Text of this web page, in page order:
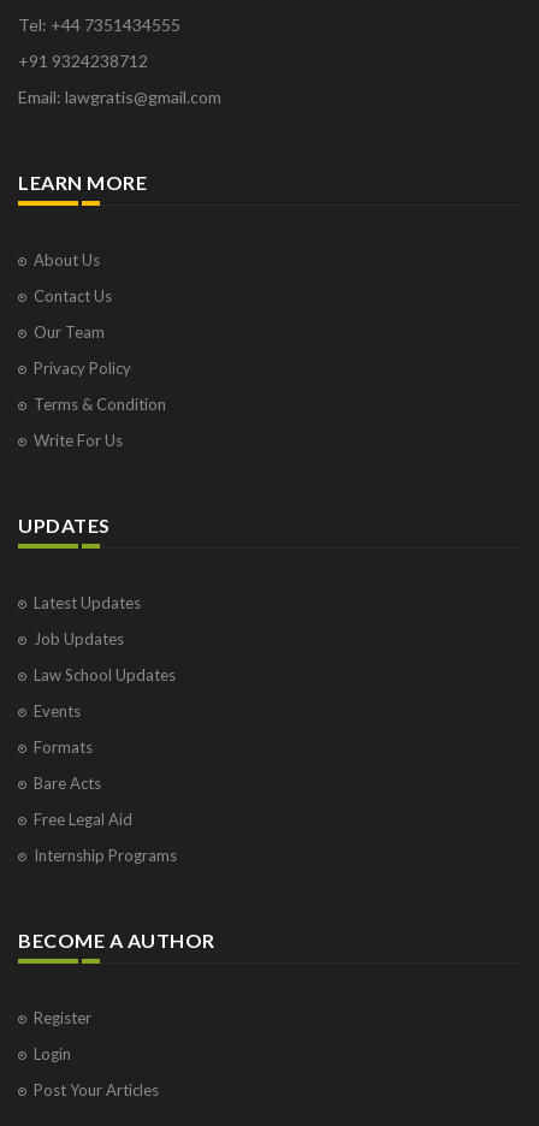
Tel: +44 7351434555
+91 9324238712
Email: lawgratis@gmail.com
LEARN MORE
About Us
Contact Us
Our Team
Privacy Policy
Terms & Condition
Write For Us
UPDATES
Latest Updates
Job Updates
Law School Updates
Events
Formats
Bare Acts
Free Legal Aid
Internship Programs
BECOME A AUTHOR
Register
Login
Post Your Articles